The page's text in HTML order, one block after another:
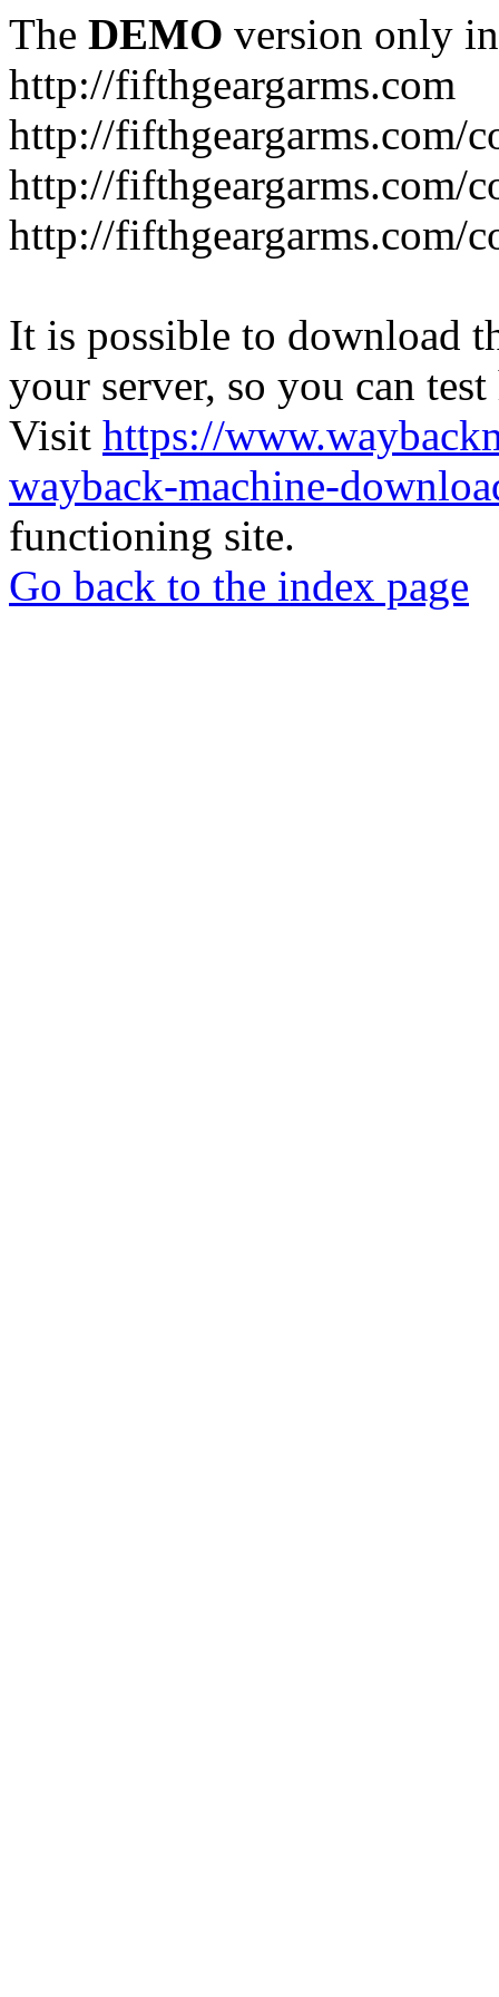
The DEMO version only
http://fifthgeargarms.com
http://fifthgeargarms.com/
http://fifthgeargarms.com/
http://fifthgeargarms.com/
It is possible to download
your server, so you can
Visit https://
wayback-machine-
functioning site.
Go back to the index page